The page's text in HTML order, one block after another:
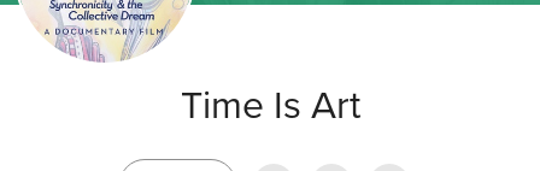
Time Is Art